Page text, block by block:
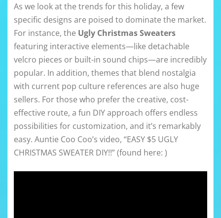
As we look at the trends for this holiday, a few
specific designs are poised to dominate the market.
For instance, the Ugly Christmas Sweaters
featuring interactive elements—like detachable
velcro pieces or built-in sound chips—are incredibly
popular. In addition, themes that blend nostalgia
with current pop culture references are also huge
sellers. For those who prefer the creative, cost-
effective route, a fun DIY approach offers endless
possibilities for customization, and it’s remarkably
easy. Auntie Coo Coo’s video, “EASY $5 UGLY
CHRISTMAS SWEATER DIY!!” (found here: )